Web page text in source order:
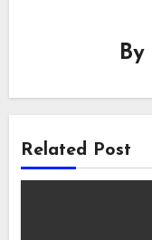
By
Related Post